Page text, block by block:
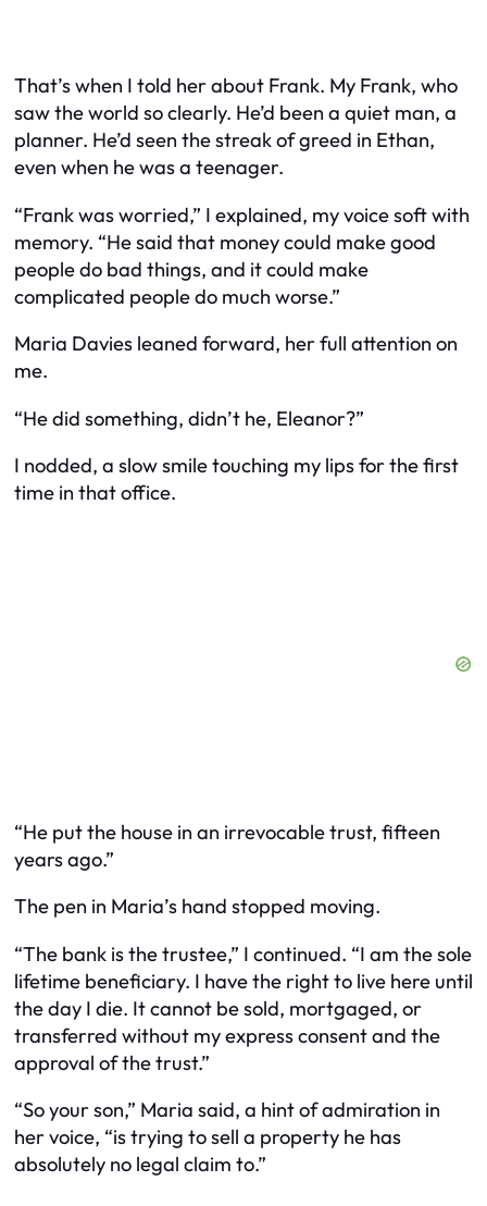
That’s when I told her about Frank. My Frank, who
saw the world so clearly. He’d been a quiet man, a
planner. He’d seen the streak of greed in Ethan,
even when he was a teenager.
“Frank was worried,” I explained, my voice soft with
memory. “He said that money could make good
people do bad things, and it could make
complicated people do much worse.”
Maria Davies leaned forward, her full attention on
me.
“He did something, didn’t he, Eleanor?”
I nodded, a slow smile touching my lips for the first
time in that office.
“He put the house in an irrevocable trust, fifteen
years ago.”
The pen in Maria’s hand stopped moving.
“The bank is the trustee,” I continued. “I am the sole
lifetime beneficiary. I have the right to live here until
the day I die. It cannot be sold, mortgaged, or
transferred without my express consent and the
approval of the trust.”
“So your son,” Maria said, a hint of admiration in
her voice, “is trying to sell a property he has
absolutely no legal claim to.”